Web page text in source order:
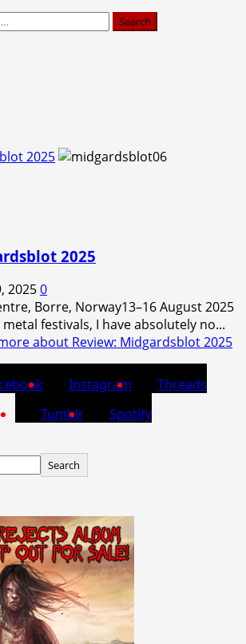
2025
2025
20250
Borre, Norway13–16 August 2025
festivals, I have absolutely no...
about Review: Midgardsblot 2025
Instagram
Threads
Tumblr
Spotify
Search